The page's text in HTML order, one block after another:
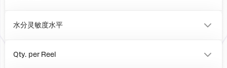
Box
水分灵敏度水平
Qty. per Reel